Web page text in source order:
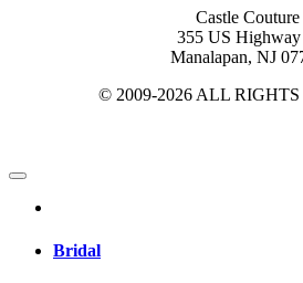
Castle Couture
355 US Highway
Manalapan, NJ
© 2009-2026 ALL RIGHTS
Bridal